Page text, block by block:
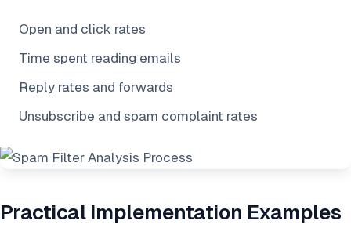
Open and click rates
Time spent reading emails
Reply rates and forwards
Unsubscribe and spam complaint rates
Practical Implementation Examples